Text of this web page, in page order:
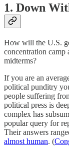
1. Down
How will the U.S.
concentration camp
midterms?
If you are an
political punditry
people suffering
political press is
complex has
popular query for
Their answers
almost human. (